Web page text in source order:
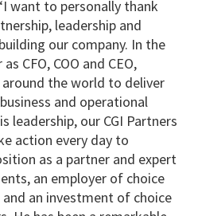
want to personally thank
leadership and
our company. In the
CFO, COO and CEO,
the world to deliver
and operational
leadership, our CGI Partners
action every day to
as a partner and expert
an employer of choice
an investment of choice